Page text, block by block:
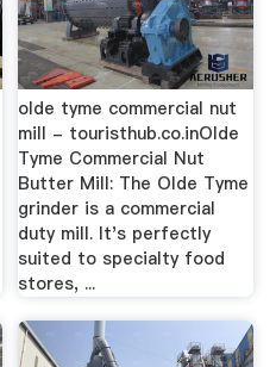
olde tyme commercial nut
mill - touristhub.co.inOlde
Tyme Commercial Nut
Butter Mill: The Olde Tyme
grinder is a commercial
duty mill. It's perfectly
suited to specialty food
stores, ...